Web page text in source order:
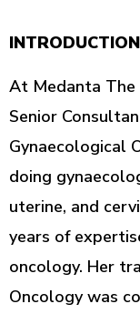
At Medanta The
Senior
Gynaecological
doing
uterine, and
years of
oncology. Her
Oncology was